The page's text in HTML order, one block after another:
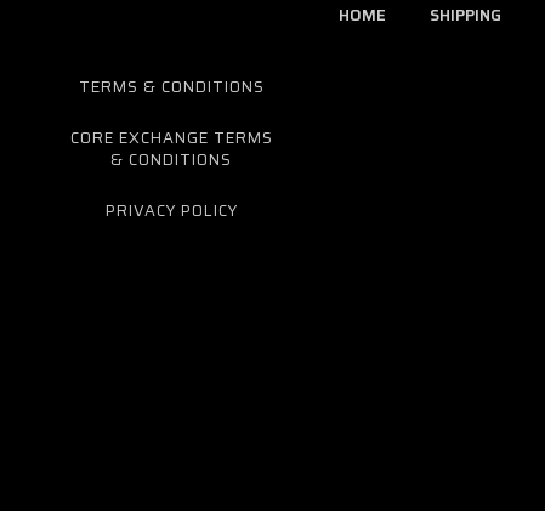
HOME SHIPPING
TERMS & CONDITIONS
CORE EXCHANGE TERMS
& CONDITIONS
PRIVACY POLICY